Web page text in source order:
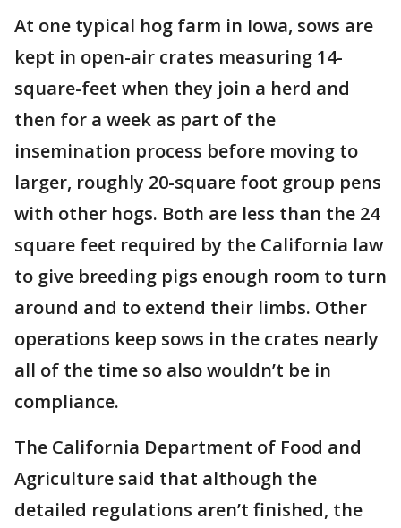
At one typical hog farm in Iowa, sows are
kept in open-air crates measuring 14-
square-feet when they join a herd and
then for a week as part of the
insemination process before moving to
larger, roughly 20-square foot group pens
with other hogs. Both are less than the 24
square feet required by the California law
to give breeding pigs enough room to turn
around and to extend their limbs. Other
operations keep sows in the crates nearly
all of the time so also wouldn’t be in
compliance.
The California Department of Food and
Agriculture said that although the
detailed regulations aren’t finished, the